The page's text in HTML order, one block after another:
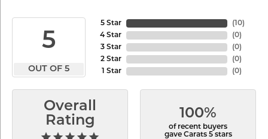
5
OUT OF 5
5 Star
4 Star
3 Star
2 Star
1 Star
(10)
(0)
(0)
(0)
(0)
Overall
Rating
100%
of recent buyers
gave Carats 5 stars